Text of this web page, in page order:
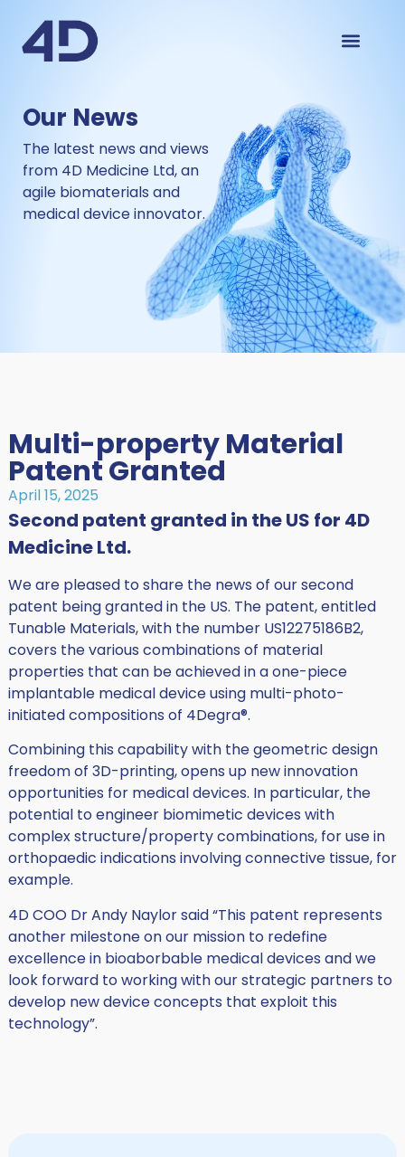
Our News
The latest news and views
from 4D Medicine Ltd,an
agile biomaterials and
medical device innovator.
Multi-property Material
Patent Granted
April 15, 2025
Second patent granted in the US for 4D
Medicine Ltd.
We are pleased to share the news of our second
patent being granted in the US. The patent, entitled
Tunable Materials, with the number US12275186B2,
covers the various combinations of material
properties that can be achieved in a one-piece
implantable medical device using multi-photo-
initiated compositions of 4Degra®.
Combining this capability with the geometric design
freedom of 3D-printing, opens up new innovation
opportunities for medical devices. In particular, the
potential to engineer biomimetic devices with
complex structure/property combinations, for use in
orthopaedic indications involving connective tissue, for
example.
4D COO Dr Andy Naylor said “This patent represents
another milestone on our mission to redefine
excellence in bioaborbable medical devices and we
look forward to working with our strategic partners to
develop new device concepts that exploit this
technology”.